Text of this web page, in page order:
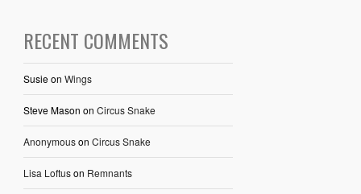
RECENT COMMENTS
Susieon Wings
Steve Mason on Circus Snake
Anonymouson Circus Snake
Lisa Loftuson Remnants